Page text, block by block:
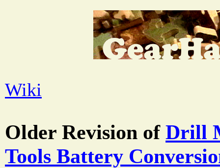
Wiki
Older Revision of Drill
Tools Battery